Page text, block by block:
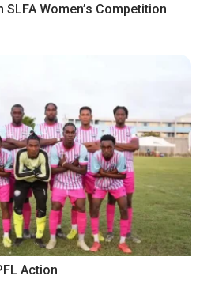
Women’s Competition
Action